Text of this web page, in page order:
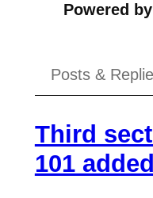
Powered by
Posts &
Third
101